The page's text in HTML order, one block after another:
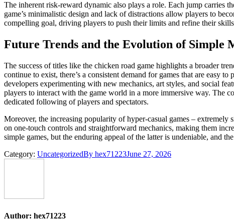
The inherent risk-reward dynamic also plays a role. Each jump carries
game’s minimalistic design and lack of distractions allow players to
compelling goal, driving players to push their limits and refine their
Future Trends and the Evolution of Simple
The success of titles like the chicken road game highlights a broader
continue to exist, there’s a consistent demand for games that are easy
developers experimenting with new mechanics, art styles, and social
players to interact with the game world in a more immersive way. The
dedicated following of players and spectators.
Moreover, the increasing popularity of hyper-casual games –
on one-touch controls and straightforward mechanics, making them
simple games, but the enduring appeal of the latter is undeniable, and
Category: UncategorizedBy hex71223June 27, 2026
Author: hex71223